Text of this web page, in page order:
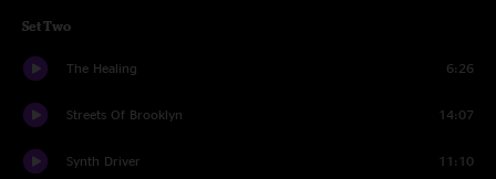
Set Two
The Healing 6:26
Streets Of Brooklyn 14:07
Synth Driver 11:10